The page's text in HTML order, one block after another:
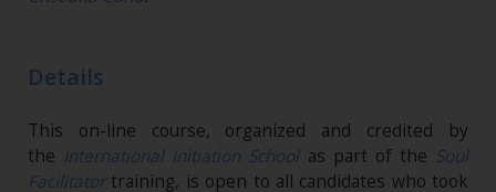
Details
This on-line course, organized and credited by
the International Initiation Schoolas part of the Soul
Facilitatortraining, is open to all candidates who took